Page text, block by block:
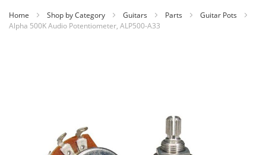
to
Home Shop by Category Guitars Parts
Guitar Pots
Alpha 500K Audio Potentiometer, ALP500-A33